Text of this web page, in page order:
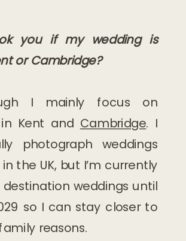
you if my wedding is
or Cambridge?
I mainly focus on
Kent and Cambridge. I
photograph weddings
the UK, but I’m currently
weddings until
so I can stay closer to
reasons.